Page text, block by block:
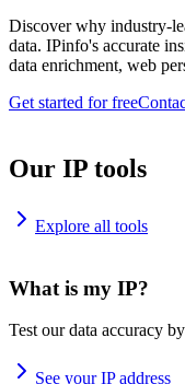
Discover why industry-
data. IPinfo's accurate
data enrichment, web
Get started for free
Our IP tools
Explore all tools
What is my IP?
Test our data accuracy
See your IP address